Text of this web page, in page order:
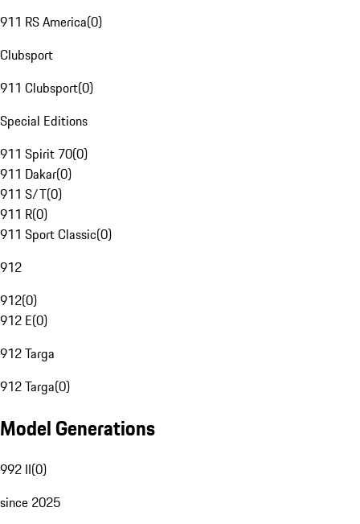
911 RS America(0)
Clubsport
911 Clubsport(0)
Special Editions
911 Spirit 70(0)
911 Dakar(0)
911 S/T(0)
911 R(0)
911 Sport Classic(0)
912
912(0)
912 E(0)
912 Targa
912 Targa(0)
Model Generations
992 II(0)
since 2025